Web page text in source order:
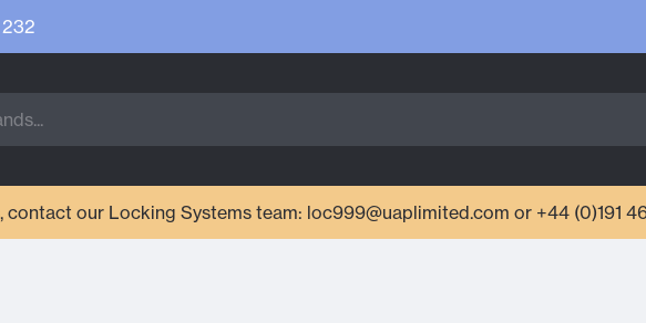
our Locking Systems team: loc999@uaplimited.com or +44 (0)191